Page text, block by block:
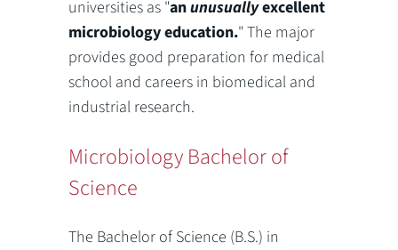
universities as "anunusuallyexcellent
microbiology education." The major
provides good preparation for medical
school and careers in biomedical and
industrial research.
Microbiology Bachelor of
Science
The Bachelor of Science (B.S.) in